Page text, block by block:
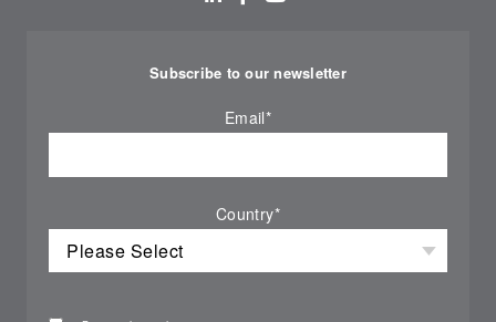
Subscribe to our newsletter
Email*
Country*